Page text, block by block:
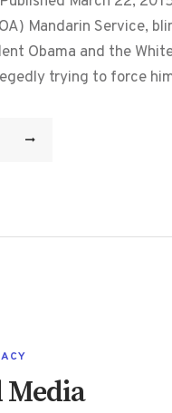
Mandarin Service,
Obama and the
trying to force
Media